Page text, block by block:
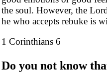
the soul. However, the
he who accepts rebuke is
1 Corinthians 6
Do you not know